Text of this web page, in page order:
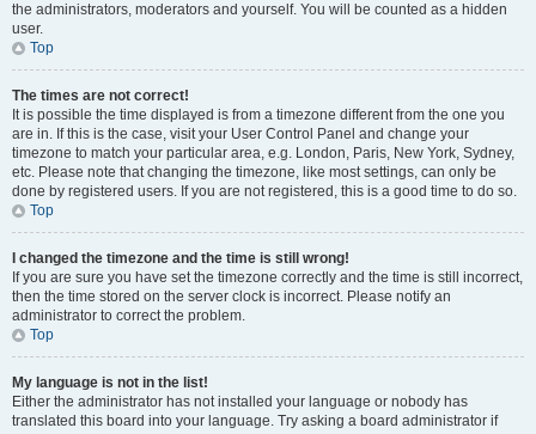
the administrators, moderators and yourself. You will be counted as a hidden
user.
Top
The times are not correct!
It is possible the time displayed is from a timezone different from the one you
are in. If this is the case, visit your User Control Panel and change your
timezone to match your particular area, e.g. London, Paris, New York, Sydney,
etc. Please note that changing the timezone, like most settings, can only be
done by registered users. If you are not registered, this is a good time to do so.
Top
I changed the timezone and the time is still wrong!
If you are sure you have set the timezone correctly and the time is still incorrect,
then the time stored on the server clock is incorrect. Please notify an
administrator to correct the problem.
Top
My language is not in the list!
Either the administrator has not installed your language or nobody has
translated this board into your language. Try asking a board administrator if